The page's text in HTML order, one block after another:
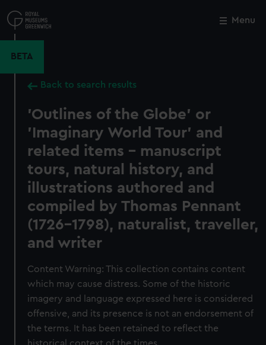
to
main
Menu
BETA
Back to search results
'Outlines of the Globe' or
'Imaginary World Tour' and
related items - manuscript
tours, natural history, and
illustrations authored and
compiled by Thomas Pennant
(1726–1798), naturalist, traveller,
and writer
Content Warning: This collection contains content
which may cause distress. Some of the historic
imagery and language expressed here is considered
offensive, and its presence is not an endorsement of
the terms. It has been retained to reflect the
Close